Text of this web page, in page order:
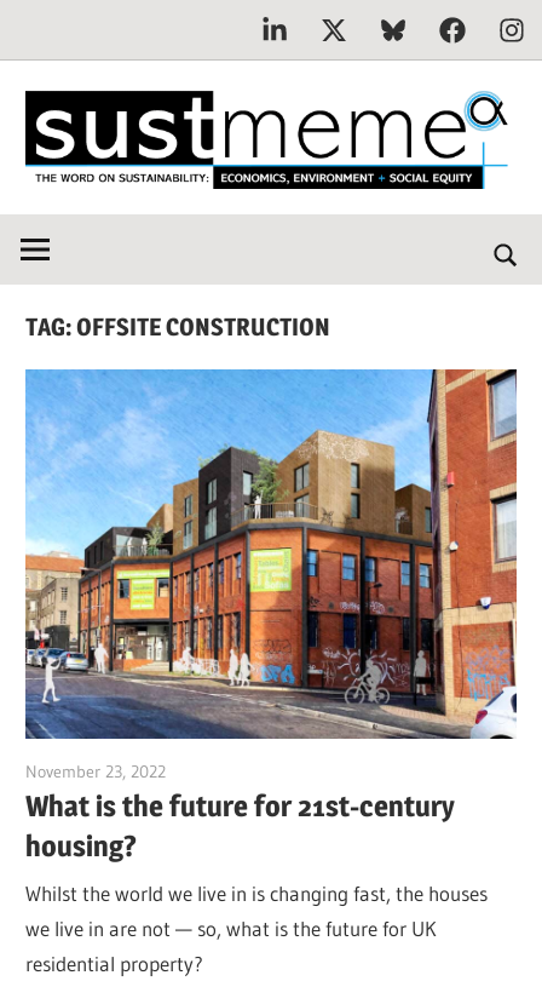
Linkedin
X BlueskyFacebook
content
SustMeme
WORD
Economics,
Environment
&
Social
Equity
TAG:OFFSITE CONSTRUCTION
November 23, 2022
What is the future for 21st-century
housing?
Whilst the world we live in is changing fast, the houses
we live in are not — so, what is the future for UK
residential property?